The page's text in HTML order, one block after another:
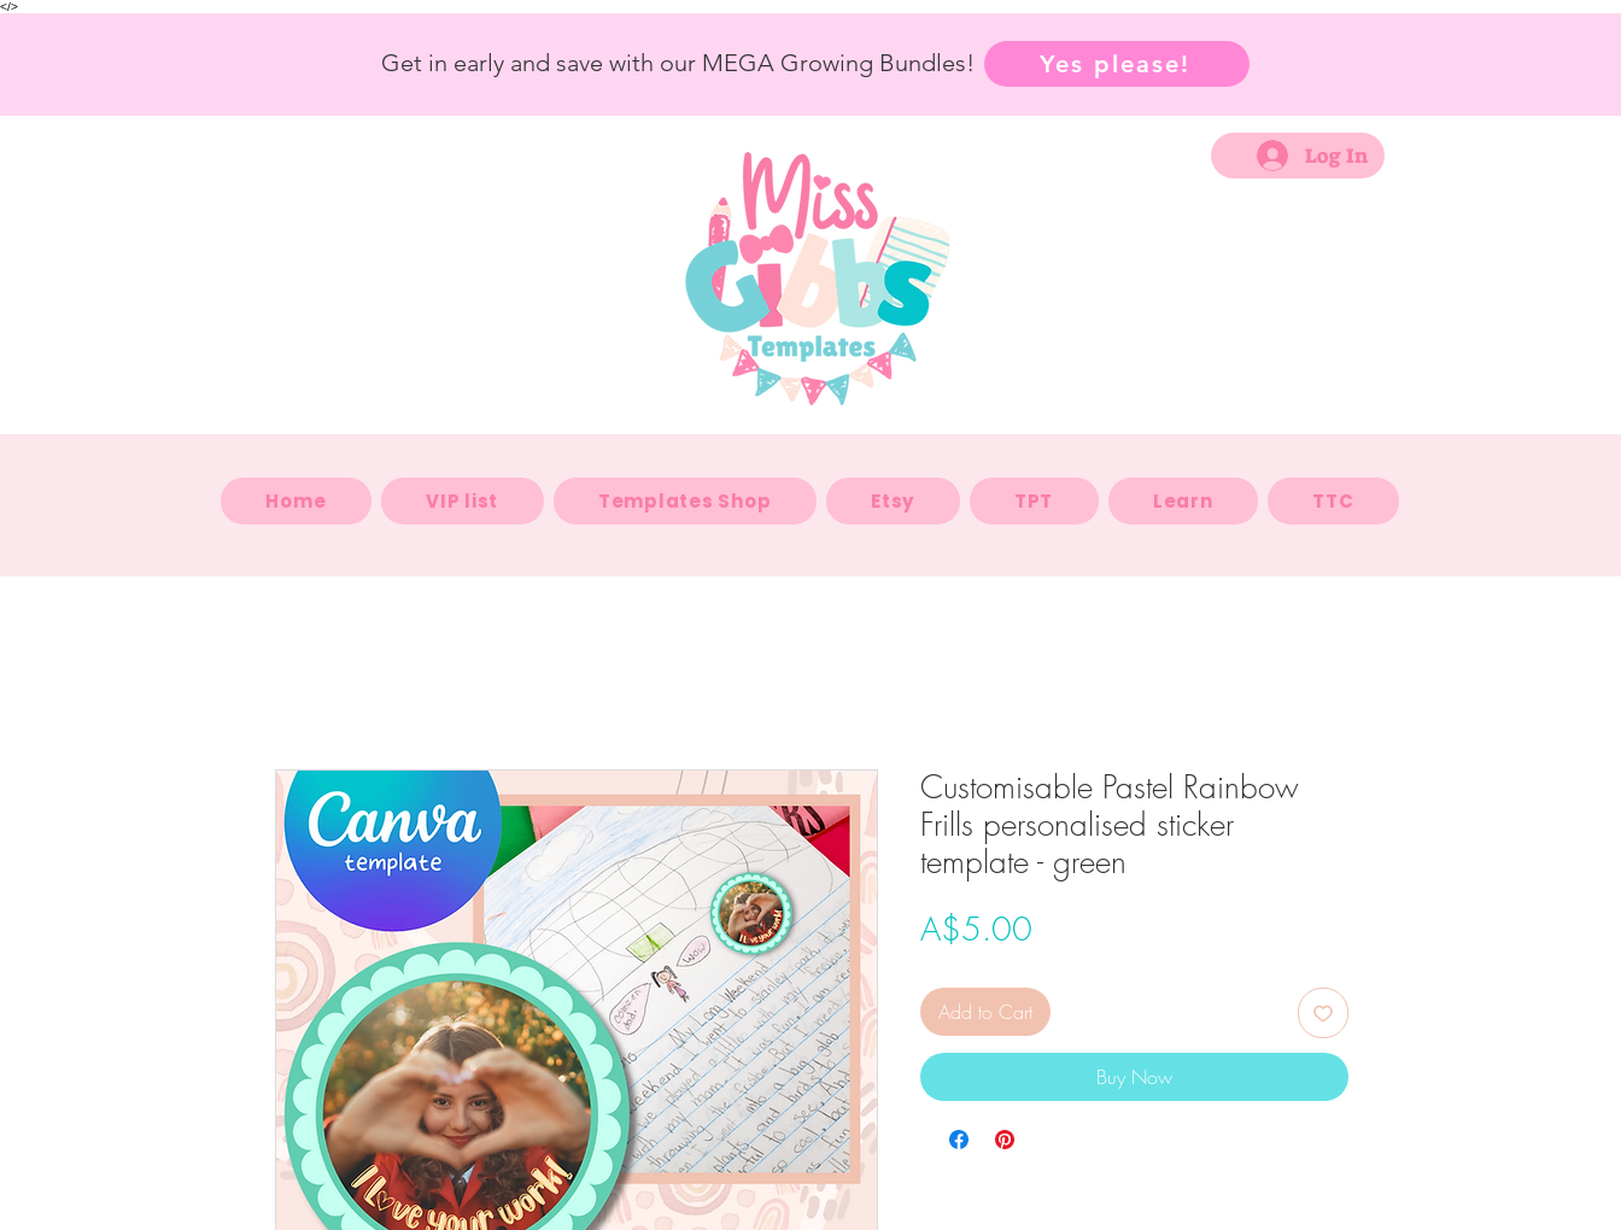
</>
Get in early and save with our MEGA Growing Bundles! Yes please!
Log In
Home VIP list Templates Shop Etsy TPT Learn TTC
Customisable Pastel Rainbow
Frills personalised sticker
template - green
A$5.00Price
Add to Cart
Buy Now